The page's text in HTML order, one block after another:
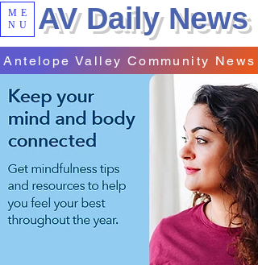
ME
NU
AV Daily News
Antelope Valley Community News